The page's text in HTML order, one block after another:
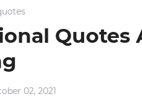
Quotes
02, 2021